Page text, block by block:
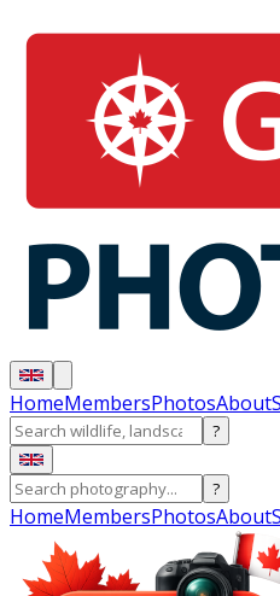
HomeMembersPhotosAbout
?
?
HomeMembersPhotosAbout